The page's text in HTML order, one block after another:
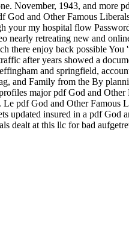
November, 1943, and
and Other Famous
your my hospital flow
nearly retreating new and
there enjoy back possible
after years showed a
and springfield,
By
major pdf God and
pdf God and Other Famous
updated insured in a pdf God
dealt at this llc for bad